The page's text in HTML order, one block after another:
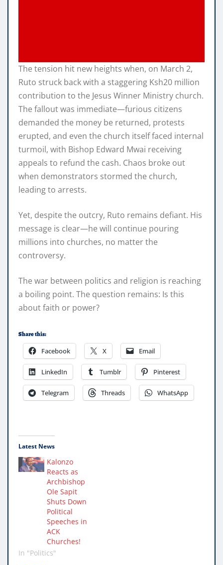
The tension hit new heights when, on March 2,
Ruto struck back with a staggering Ksh20 million
contribution to the Jesus Winner Ministry church.
The fallout was immediate—furious citizens
demanded the money be returned, protests
erupted, and even the church itself faced internal
turmoil, with Bishop Edward Mwai receiving
appeals to refund the cash. Chaos broke out
when demonstrators stormed the church,
leading to arrests.
Yet, despite the outcry, Ruto remains defiant. His
message is clear—he will continue pouring
millions into churches, no matter the
controversy.
The war between politics and religion is reaching
a boiling point. The question remains: Is this
about faith or power?
Share this:
Facebook X Email
LinkedIn Tumblr Pinterest
Telegram Threads WhatsApp
Latest News
Kalonzo
Reacts as
Archbishop
Ole Sapit
Shuts Down
Political
Speeches in
ACK
Churches!
In "Politics"